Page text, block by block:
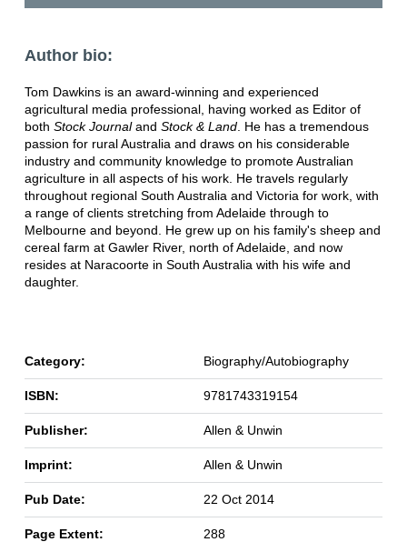
Author bio:
Tom Dawkins is an award-winning and experienced
agricultural media professional, having worked as Editor of
both Stock Journaland Stock & Land. He has a tremendous
passion for rural Australia and draws on his considerable
industry and community knowledge to promote Australian
agriculture in all aspects of his work. He travels regularly
throughout regional South Australia and Victoria for work, with
a range of clients stretching from Adelaide through to
Melbourne and beyond. He grew up on his family's sheep and
cereal farm at Gawler River, north of Adelaide, and now
resides at Naracoorte in South Australia with his wife and
daughter.
Category: Biography/Autobiography
ISBN: 9781743319154
Publisher: Allen & Unwin
Imprint: Allen & Unwin
Pub Date: 22 Oct 2014
Page Extent: 288